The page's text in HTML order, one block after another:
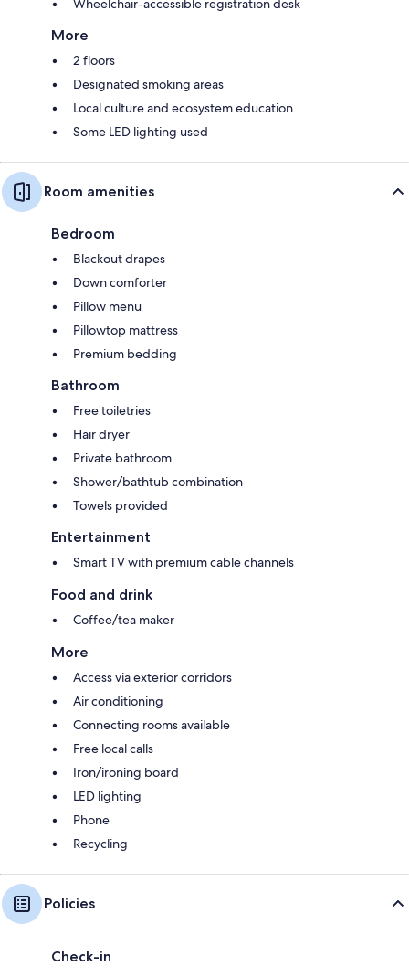
More
2 floors
Designated smoking areas
Local culture and ecosystem education
Some LED lighting used
Room amenities
Bedroom
Blackout drapes
Down comforter
Pillow menu
Pillowtop mattress
Premium bedding
Bathroom
Free toiletries
Hair dryer
Private bathroom
Shower/bathtub combination
Towels provided
Entertainment
Smart TV with premium cable channels
Food and drink
Coffee/tea maker
More
Access via exterior corridors
Air conditioning
Connecting rooms available
Free local calls
Iron/ironing board
LED lighting
Phone
Recycling
Policies
Check-in